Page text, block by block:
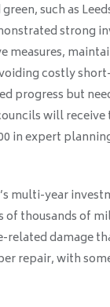
such as
strong
measures,
costly
progress but
will
in expert
multi-year
of thousands of
damage
repair, with